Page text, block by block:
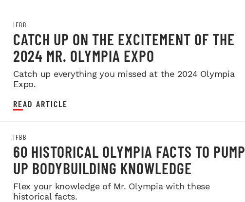
IFBB
CATCH UP ON THE EXCITEMENT OF THE
2024 MR. OLYMPIA EXPO
Catch up everything you missed at the 2024 Olympia
Expo.
READ ARTICLE
IFBB
60 HISTORICAL OLYMPIA FACTS TO PUMP
UP BODYBUILDING KNOWLEDGE
Flex your knowledge of Mr. Olympia with these
historical facts.